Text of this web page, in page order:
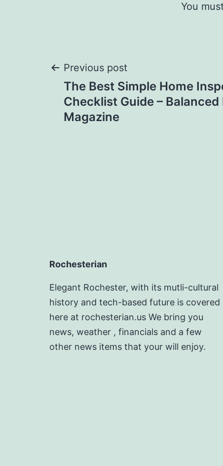
You
Post
navigation
Previous post
The Best Simple Home
Checklist Guide – Balanced
Magazine
Rochesterian
Elegant Rochester, with its mutli-cultural
history and tech-based future is covered
here at rochesterian.us We bring you
news, weather , financials and a few
other news items that your will enjoy.